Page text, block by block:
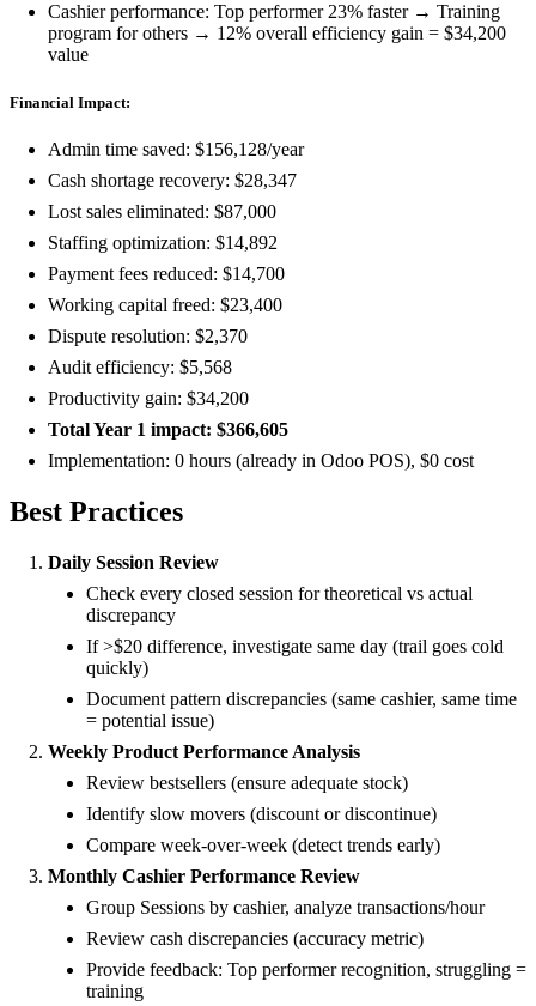
Cashier performance: Top performer 23% faster → Training
program for others → 12% overall efficiency gain = $34,200
value
Financial Impact:
Admin time saved: $156,128/year
Cash shortage recovery: $28,347
Lost sales eliminated: $87,000
Staffing optimization: $14,892
Payment fees reduced: $14,700
Working capital freed: $23,400
Dispute resolution: $2,370
Audit efficiency: $5,568
Productivity gain: $34,200
Total Year 1 impact: $366,605
Implementation: 0 hours (already in Odoo POS), $0 cost
Best Practices
Daily Session Review
Check every closed session for theoretical vs actual
discrepancy
If >$20 difference, investigate same day (trail goes cold
quickly)
Document pattern discrepancies (same cashier, same time
= potential issue)
Weekly Product Performance Analysis
Review bestsellers (ensure adequate stock)
Identify slow movers (discount or discontinue)
Compare week-over-week (detect trends early)
Monthly Cashier Performance Review
Group Sessions by cashier, analyze transactions/hour
Review cash discrepancies (accuracy metric)
Provide feedback: Top performer recognition, struggling =
training